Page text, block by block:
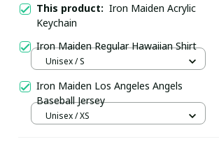
This product: Iron Maiden Acrylic
Keychain
Iron Maiden Regular Hawaiian Shirt
Unisex / S
Iron Maiden Los Angeles Angels
Baseball Jersey
Unisex / XS